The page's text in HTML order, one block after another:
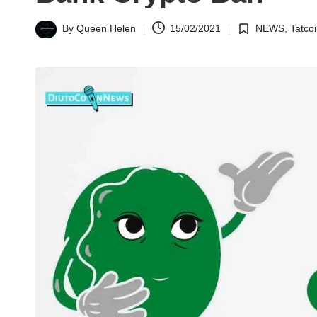
n
e
Posted
By Queen Helen 15/02/2021
Posted
NEWS,